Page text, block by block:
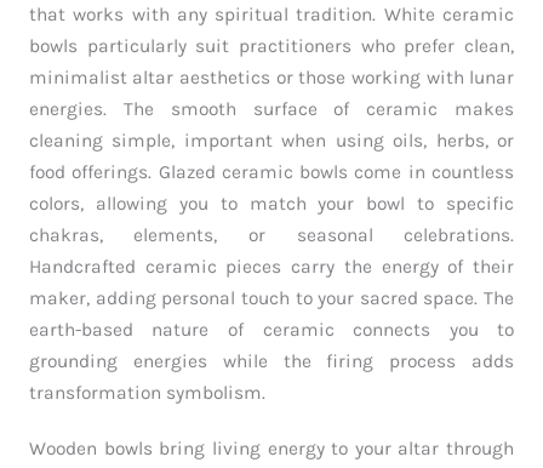
that works with any spiritual tradition. White ceramic
bowls particularly suit practitioners who prefer clean,
minimalist altar aesthetics or those working with lunar
energies. The smooth surface of ceramic makes
cleaning simple, important when using oils, herbs, or
food offerings. Glazed ceramic bowls come in countless
colors, allowing you to match your bowl to specific
chakras, elements, or seasonal celebrations.
Handcrafted ceramic pieces carry the energy of their
maker, adding personal touch to your sacred space. The
earth-based nature of ceramic connects you to
grounding energies while the firing process adds
transformation symbolism.
Wooden bowls bring living energy to your altar through